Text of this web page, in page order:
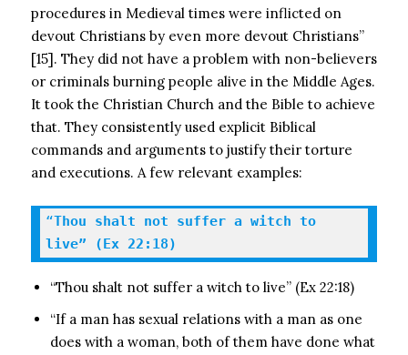
procedures in Medieval times were inflicted on
devout Christians by even more devout Christians”
[15]. They did not have a problem with non-believers
or criminals burning people alive in the Middle Ages.
It took the Christian Church and the Bible to achieve
that. They consistently used explicit Biblical
commands and arguments to justify their torture
and executions. A few relevant examples:
“Thou shalt not suffer a witch to
live” (Ex 22:18)
“Thou shalt not suffer a witch to live” (Ex 22:18)
“If a man has sexual relations with a man as one
does with a woman, both of them have done what